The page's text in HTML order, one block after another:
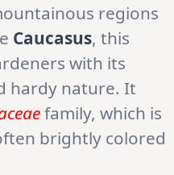
regions
Caucasus, this
with its
hardy nature. It
family, which is
brightly colored